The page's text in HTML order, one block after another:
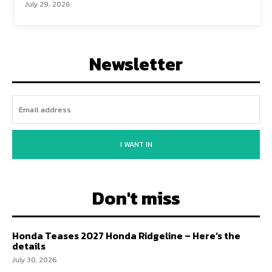
July 29, 2026
Newsletter
I WANT IN
Don't miss
Honda Teases 2027 Honda Ridgeline – Here’s the
details
July 30, 2026